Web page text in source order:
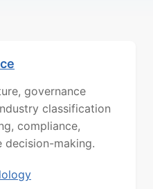
governance
classification
compliance,
decision-making.